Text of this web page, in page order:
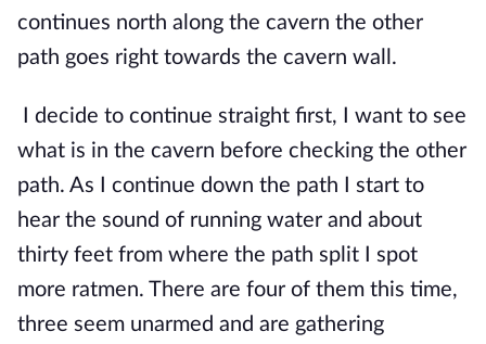
continues north along the cavern the other
path goes right towards the cavern wall.
I decide to continue straight first, I want to see
what is in the cavern before checking the other
path. As I continue down the path I start to
hear the sound of running water and about
thirty feet from where the path split I spot
more ratmen. There are four of them this time,
three seem unarmed and are gathering